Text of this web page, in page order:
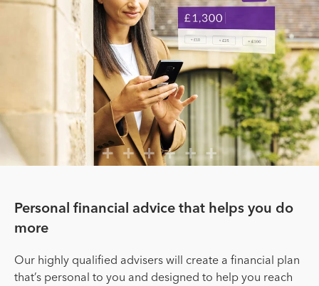
Personal financial advice that helps you do
more
Our highly qualified advisers will create a financial plan
that’s personal to you and designed to help you reach